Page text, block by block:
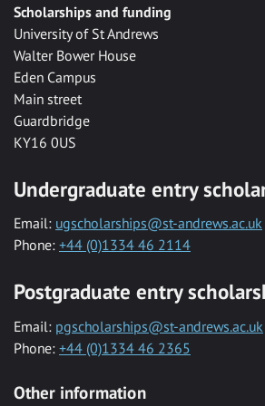
Scholarships and funding
University of St Andrews
Walter Bower House
Eden Campus
Main street
Guardbridge
KY16 0US
Undergraduate entry
Email: ugscholarships@st-andrews.ac.uk
Phone: +44 (0)1334 46 2114
Postgraduate entry
Email: pgscholarships@st-andrews.ac.uk
Phone: +44 (0)1334 46 2365
Other information